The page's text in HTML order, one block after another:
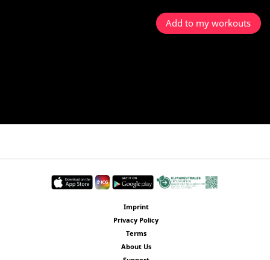
Add to my workouts
Imprint
Privacy Policy
Terms
About Us